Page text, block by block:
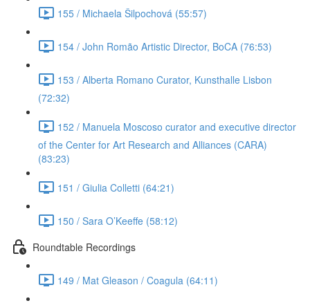
155 / Michaela Šilpochová (55:57)
154 / John Romão Artistic Director, BoCA (76:53)
153 / Alberta Romano Curator, Kunsthalle Lisbon
(72:32)
152 / Manuela Moscoso curator and executive director
of the Center for Art Research and Alliances (CARA)
(83:23)
151 / Giulia Colletti (64:21)
150 / Sara O’Keeffe (58:12)
Roundtable Recordings
149 / Mat Gleason / Coagula (64:11)